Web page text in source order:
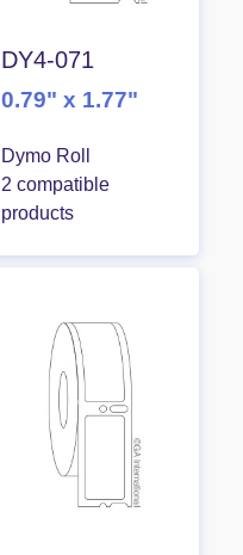
DY4-071
0.79" x 1.77"
Dymo Roll
2 compatible
products